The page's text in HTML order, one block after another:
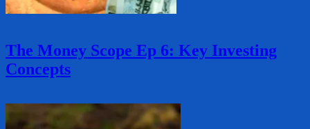
The Money Scope Ep 6: Key Investing
Concepts